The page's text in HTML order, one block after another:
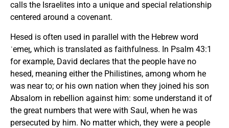
calls the Israelites into a unique and special relationship
centered around a covenant.
Hesed is often used in parallel with the Hebrew word
ʾemeṯ, which is translated as faithfulness. In Psalm 43:1
for example, David declares that the people have no
hesed, meaning either the Philistines, among whom he
was near to; or his own nation when they joined his son
Absalom in rebellion against him: some understand it of
the great numbers that were with Saul, when he was
persecuted by him. No matter which, they were a people